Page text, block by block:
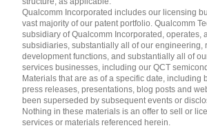
Qualcomm Incorporated includes our licensing
vast majority of our patent portfolio. Qualcomm
subsidiary of Qualcomm Incorporated, operates,
subsidiaries, substantially all of our engineering,
development functions, and substantially all of
services businesses, including our QCT
Materials that are as of a specific date, including
press releases, presentations, blog posts and
been superseded by subsequent events or
Nothing in these materials is an offer to sell or
services or materials referenced herein.